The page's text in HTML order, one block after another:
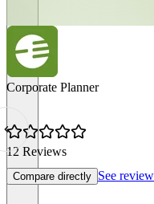
Corporate Planner
12 Reviews
Compare directly See